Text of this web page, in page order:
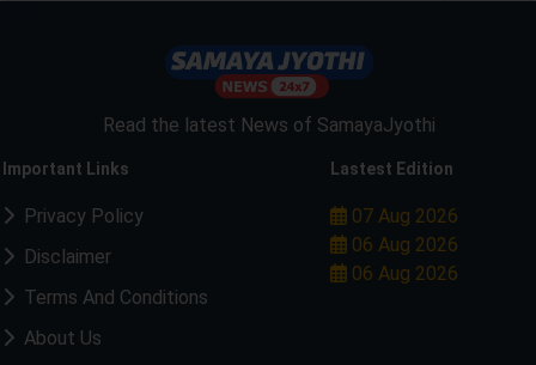
Read the latest News of SamayaJyothi
Important Links
Privacy Policy
Disclaimer
Terms And Conditions
About Us
Lastest Edition
07 Aug 2026
06 Aug 2026
06 Aug 2026